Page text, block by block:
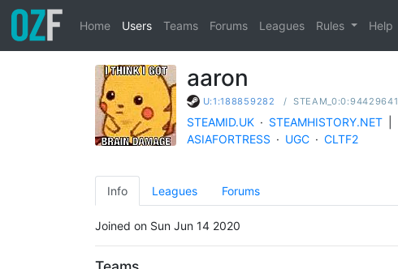
Home Users Teams Forums Leagues Rules Help
aaron
U:1:188859282 / STEAM_0:0:94429641
STEAMID.UK · STEAMHISTORY.NET
ASIAFORTRESS · UGC · CLTF2
Info Leagues Forums
Joined on Sun Jun 14 2020